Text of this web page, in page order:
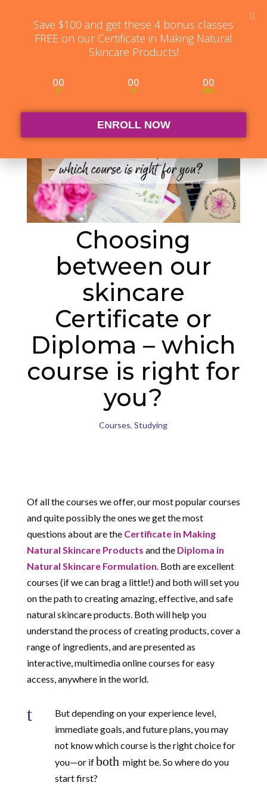
Choosing
between our
skincare
Certificate or
Diploma – which
course is right for
you?
Courses,Studying
Of all the courses we offer, our most popular courses
and quite possibly the ones we get the most
questions about are the Certificate in Making
Natural Skincare Products and the Diploma in
Natural Skincare Formulation. Both are excellent
courses (if we can brag a little!) and both will set you
on the path to creating amazing, effective, and safe
natural skincare products. Both will help you
understand the process of creating products, cover a
range of ingredients, and are presented as
interactive, multimedia online courses for easy
access, anywhere in the world.
t
But depending on your experience level,
immediate goals, and future plans, you may
not know which course is the right choice for
you—or ifboth might be. So where do you
start first?
Save $100 and get these 4 bonus classes
FREE on our Certificate in Making Natural
Skincare Products!
00
D
00
H
00
Min
ENROLL NOW